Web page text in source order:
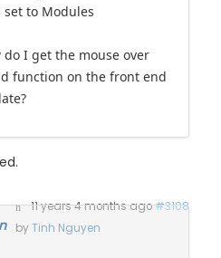
set to Modules
do I get the mouse over
function on the front end
11 years 4 months ago#3108
byTinh Nguyen